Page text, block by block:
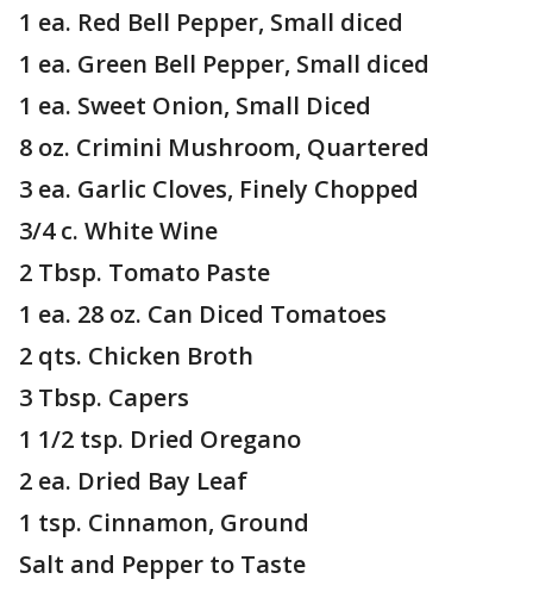
1 ea. Red Bell Pepper, Small diced
1 ea. Green Bell Pepper, Small diced
1 ea. Sweet Onion, Small Diced
8 oz. Crimini Mushroom, Quartered
3 ea. Garlic Cloves, Finely Chopped
3/4 c. White Wine
2 Tbsp. Tomato Paste
1 ea. 28 oz. Can Diced Tomatoes
2 qts. Chicken Broth
3 Tbsp. Capers
1 1/2 tsp. Dried Oregano
2 ea. Dried Bay Leaf
1 tsp. Cinnamon, Ground
Salt and Pepper to Taste